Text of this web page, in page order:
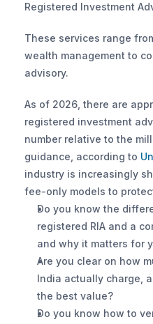
Registered Investment
These services range
wealth management to
advisory.
As of 2026, there are
registered investment
number relative to the
guidance, according to
industry is increasingly
fee-only models to
Do you know the
registered RIA and a
and why it matters for
Are you clear on how
India actually charge,
the best value?
Do you know how to